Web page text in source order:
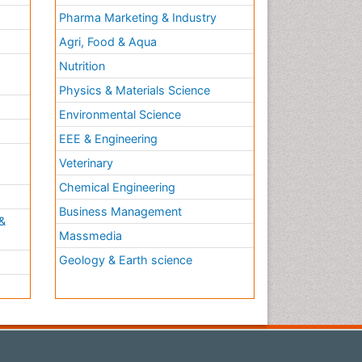
Plasticity
Psychiatry
Psychopharmacology of
Schizophrenia
Psychophysiology
Psychosis
Rare Infectious Disease
Reductionism
Relapse prevention
Sleep Disorders
Substance-Related Disorders
Toxoplasmosis
Pharma Marketing & Industry
Agri, Food & Aqua
Nutrition
Physics & Materials Science
Environmental Science
EEE & Engineering
Veterinary
Chemical Engineering
Business Management
Massmedia
Geology & Earth science